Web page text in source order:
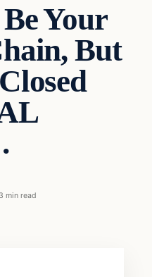
Your
But
3 min read